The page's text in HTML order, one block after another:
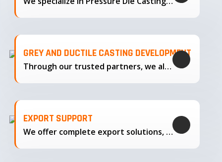
GREY AND DUCTILE CASTING DEVELOPMENT
Through our trusted partners, we also support the development…
EXPORT SUPPORT
We offer complete export solutions, supplying our castings